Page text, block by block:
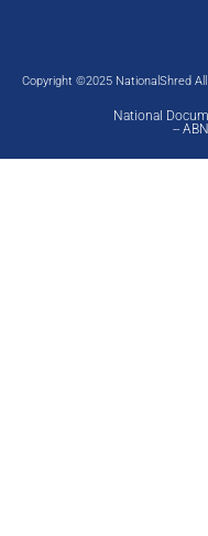
Copyright ©2025 NationalShred
National
--